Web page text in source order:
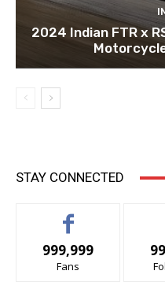
2024 Indian FTR x
STAY CONNECTED
999,999
Fans